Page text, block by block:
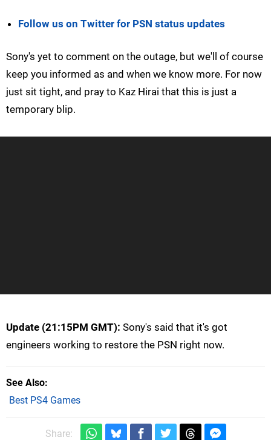
Follow us on Twitter for PSN status updates
Sony's yet to comment on the outage, but we'll of course
keep you informed as and when we know more. For now
just sit tight, and pray to Kaz Hirai that this is just a
temporary blip.
Update (21:15PM GMT): Sony's said that it's got
engineers working to restore the PSN right now.
See Also
Best PS4 Games
Share: